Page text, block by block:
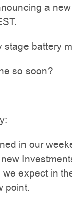
a
stage battery
so soon?
in our
expect in
point.